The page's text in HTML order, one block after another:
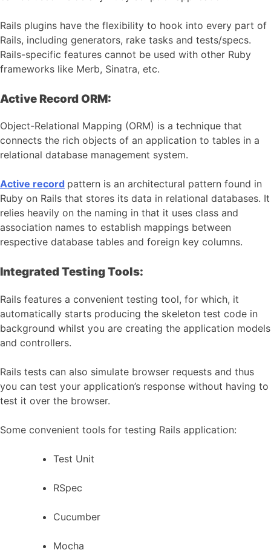
Rails plugins have the flexibility to hook into every part of
Rails, including generators, rake tasks and tests/specs.
Rails-specific features cannot be used with other Ruby
frameworks like Merb, Sinatra, etc.
Active Record ORM:
Object-Relational Mapping (ORM) is a technique that
connects the rich objects of an application to tables in a
relational database management system.
Active record pattern is an architectural pattern found in
Ruby on Rails that stores its data in relational databases. It
relies heavily on the naming in that it uses class and
association names to establish mappings between
respective database tables and foreign key columns.
Integrated Testing Tools:
Rails features a convenient testing tool, for which, it
automatically starts producing the skeleton test code in
background whilst you are creating the application models
and controllers.
Rails tests can also simulate browser requests and thus
you can test your application’s response without having to
test it over the browser.
Some convenient tools for testing Rails application:
Test Unit
RSpec
Cucumber
Mocha